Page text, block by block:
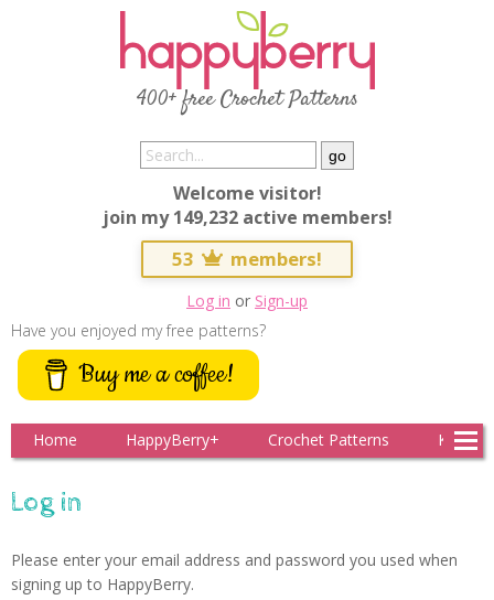
400+ free Crochet Patterns
Welcome visitor!
join my 149,232 active members!
53 members!
Log in or Sign-up
Have you enjoyed my free patterns?
Buy me a coffee!
Home HappyBerry+ Crochet Patterns
Log in
Please enter your email address and password you used when
signing up to HappyBerry.